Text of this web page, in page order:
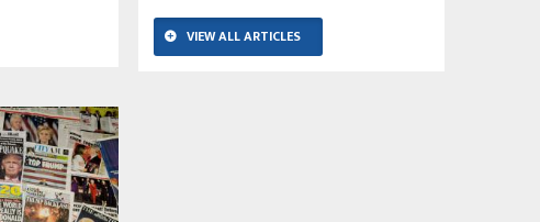
VIEW ALL ARTICLES